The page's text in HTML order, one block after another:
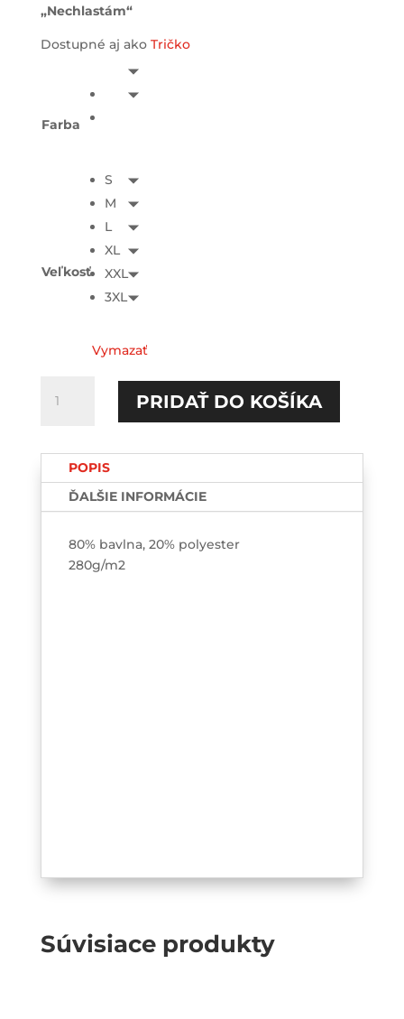
„Nechlastám“
Dostupné aj ako Tričko
Farba
Veľkosť
S
M
L
XL
XXL
3XL
Vymazať
Nechlastám
PRIDAŤ DO KOŠÍKA
POPIS
ĎALŠIE INFORMÁCIE
80% bavlna, 20% polyester
280g/m2
Súvisiace produkty